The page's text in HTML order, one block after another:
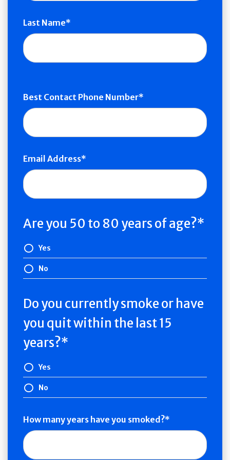
Last Name
Best Contact Phone Number
Email Address
Are you 50 to 80 years of age?
Yes
No
Do you currently smoke or have
you quit within the last 15
years?
Yes
No
How many years have you smoked?